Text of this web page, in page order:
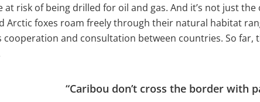
at risk of being drilled for oil and gas. And it’s not just
Arctic foxes roam freely through their natural habitat
cooperation and consultation between countries. So far,
“Caribou don’t cross the border with